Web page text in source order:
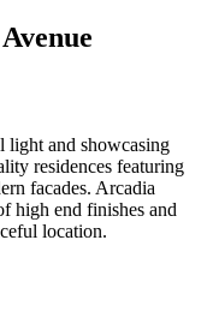
light and showcasing
residences featuring
facades. Arcadia
high end finishes and
location.